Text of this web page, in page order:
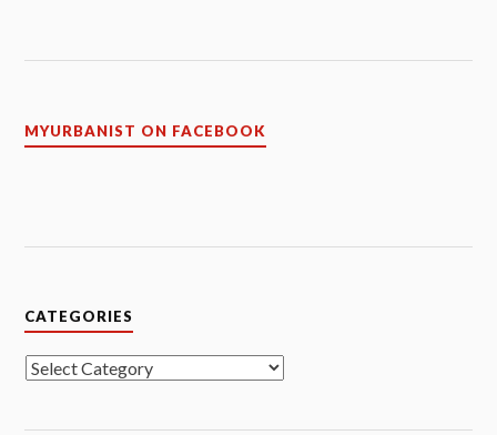
MYURBANIST ON FACEBOOK
CATEGORIES
Categories